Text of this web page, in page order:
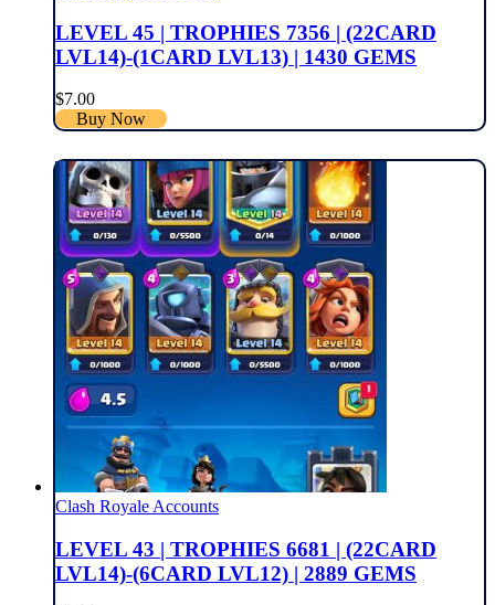
LEVEL 45 | TROPHIES 7356 | (22CARD
LVL14)-(1CARD LVL13) | 1430 GEMS
$7.00
Buy Now
Clash Royale Accounts
LEVEL 43 | TROPHIES 6681 | (22CARD
LVL14)-(6CARD LVL12) | 2889 GEMS